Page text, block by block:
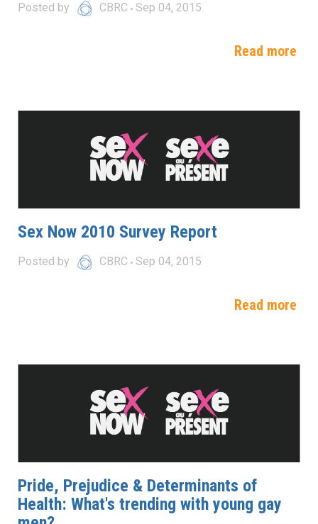
Posted by CBRC Sep 04, 2015
Read more
Sex Now 2010 Survey Report
Posted by CBRC Sep 04, 2015
Read more
Pride, Prejudice & Determinants of
Health: What's trending with young gay